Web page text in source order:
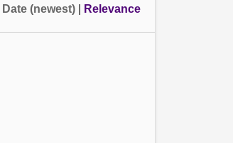
Date (newest) Relevance